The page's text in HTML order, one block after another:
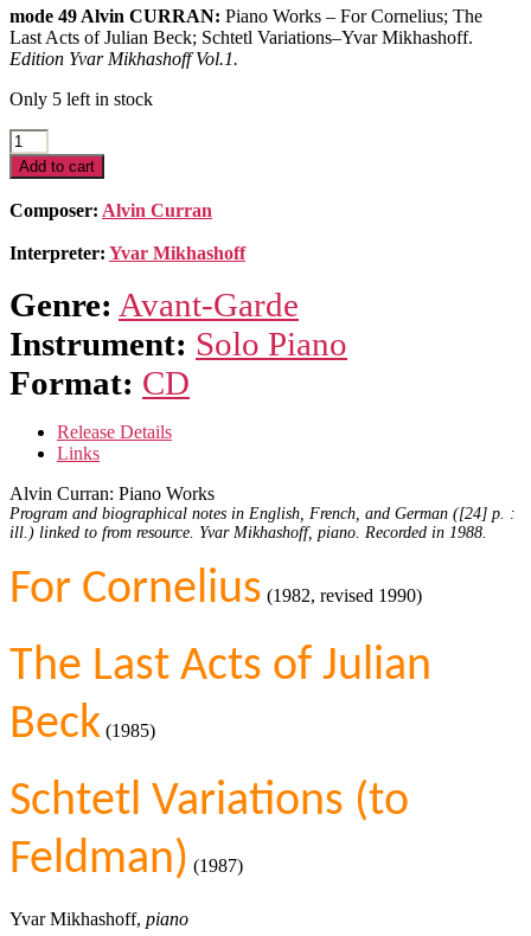
mode 49 Alvin CURRAN: Piano Works – For Cornelius; The
Last Acts of Julian Beck; Schtetl Variations–Yvar Mikhashoff.
Edition Yvar Mikhashoff Vol.1.
Only 5 left in stock
Alvin
Curran:
Piano
Works
quantity
Add to cart
Composer: Alvin Curran
Interpreter: Yvar Mikhashoff
Genre: Avant-Garde
Instrument: Solo Piano
Format: CD
Release Details
Links
Alvin Curran: Piano Works
Program and biographical notes in English, French, and German ([24] p. :
ill.) linked to from resource. Yvar Mikhashoff, piano. Recorded in 1988.
For Cornelius (1982, revised 1990)
The Last Acts of Julian
Beck (1985)
Schtetl Variations (to
Feldman) (1987)
Yvar Mikhashoff, piano